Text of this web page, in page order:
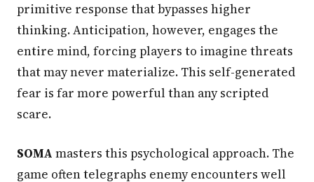
primitive response that bypasses higher
thinking. Anticipation, however, engages the
entire mind, forcing players to imagine threats
that may never materialize. This self-generated
fear is far more powerful than any scripted
scare.
SOMA masters this psychological approach. The
game often telegraphs enemy encounters well